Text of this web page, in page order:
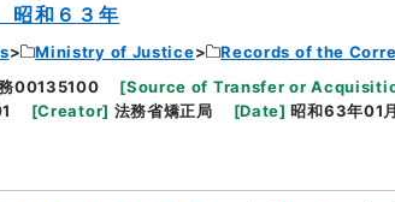
和６３年
Ministry of Justice
Records of the
00135100 [Source of Transfer or
[Creator] 法務省矯正局 [Date] 昭和63年01